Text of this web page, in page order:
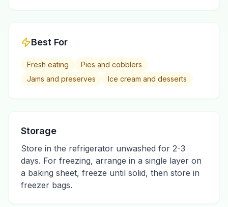
Best For
Fresh eating
Pies and cobblers
Jams and preserves
Ice cream and desserts
Storage
Store in the refrigerator unwashed for 2-3
days. For freezing, arrange in a single layer on
a baking sheet, freeze until solid, then store in
freezer bags.